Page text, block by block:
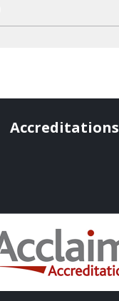
Accreditations